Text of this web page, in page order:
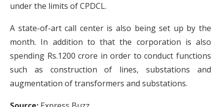
under the limits of CPDCL.
A state-of-art call center is also being set up by the
month. In addition to that the corporation is also
spending Rs.1200 crore in order to conduct functions
such as construction of lines, substations and
augmentation of transformers and substations.